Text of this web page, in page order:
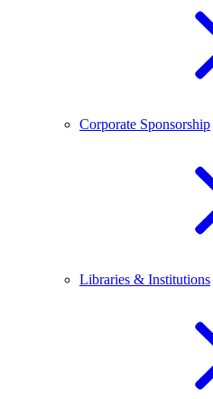
Corporate Sponsorship
Libraries & Institutions